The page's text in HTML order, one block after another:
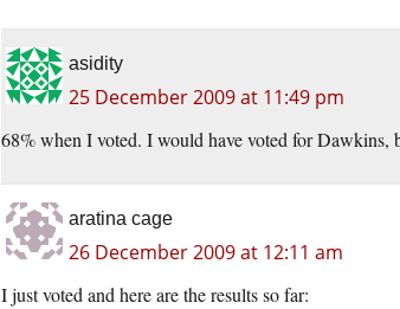
asidity
25 December 2009 at 11:49 pm
68% when I voted. I would have voted for Dawkins,
aratina cage
26 December 2009 at 12:11 am
I just voted and here are the results so far: